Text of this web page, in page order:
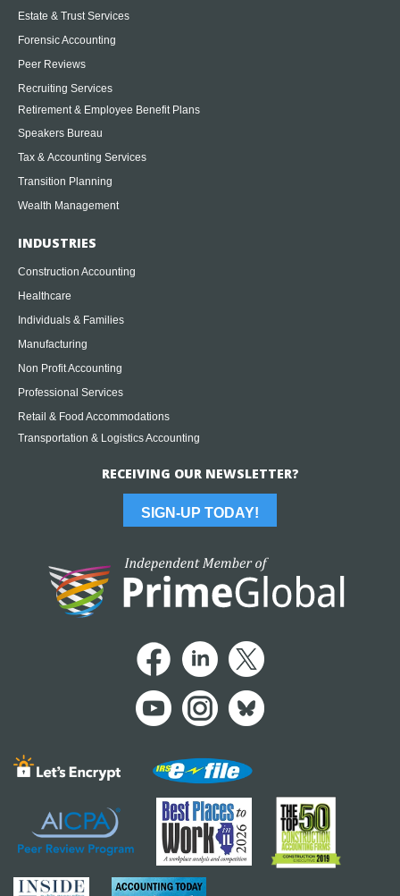
Estate & Trust Services
Forensic Accounting
Peer Reviews
Recruiting Services
Retirement & Employee Benefit Plans
Speakers Bureau
Tax & Accounting Services
Transition Planning
Wealth Management
INDUSTRIES
Construction Accounting
Healthcare
Individuals & Families
Manufacturing
Non Profit Accounting
Professional Services
Retail & Food Accommodations
Transportation & Logistics Accounting
RECEIVING OUR NEWSLETTER?
SIGN-UP TODAY!